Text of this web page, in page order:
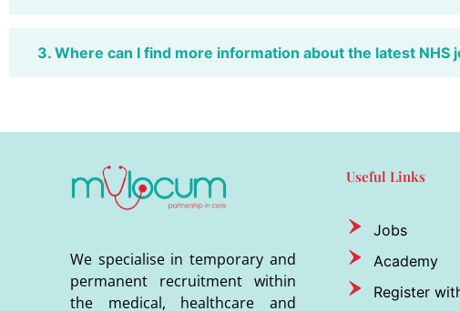
3. Where can I find more information about the latest NHS
We specialise in temporary and
permanent recruitment within
the medical, healthcare and
Useful Links
Jobs
Academy
Register